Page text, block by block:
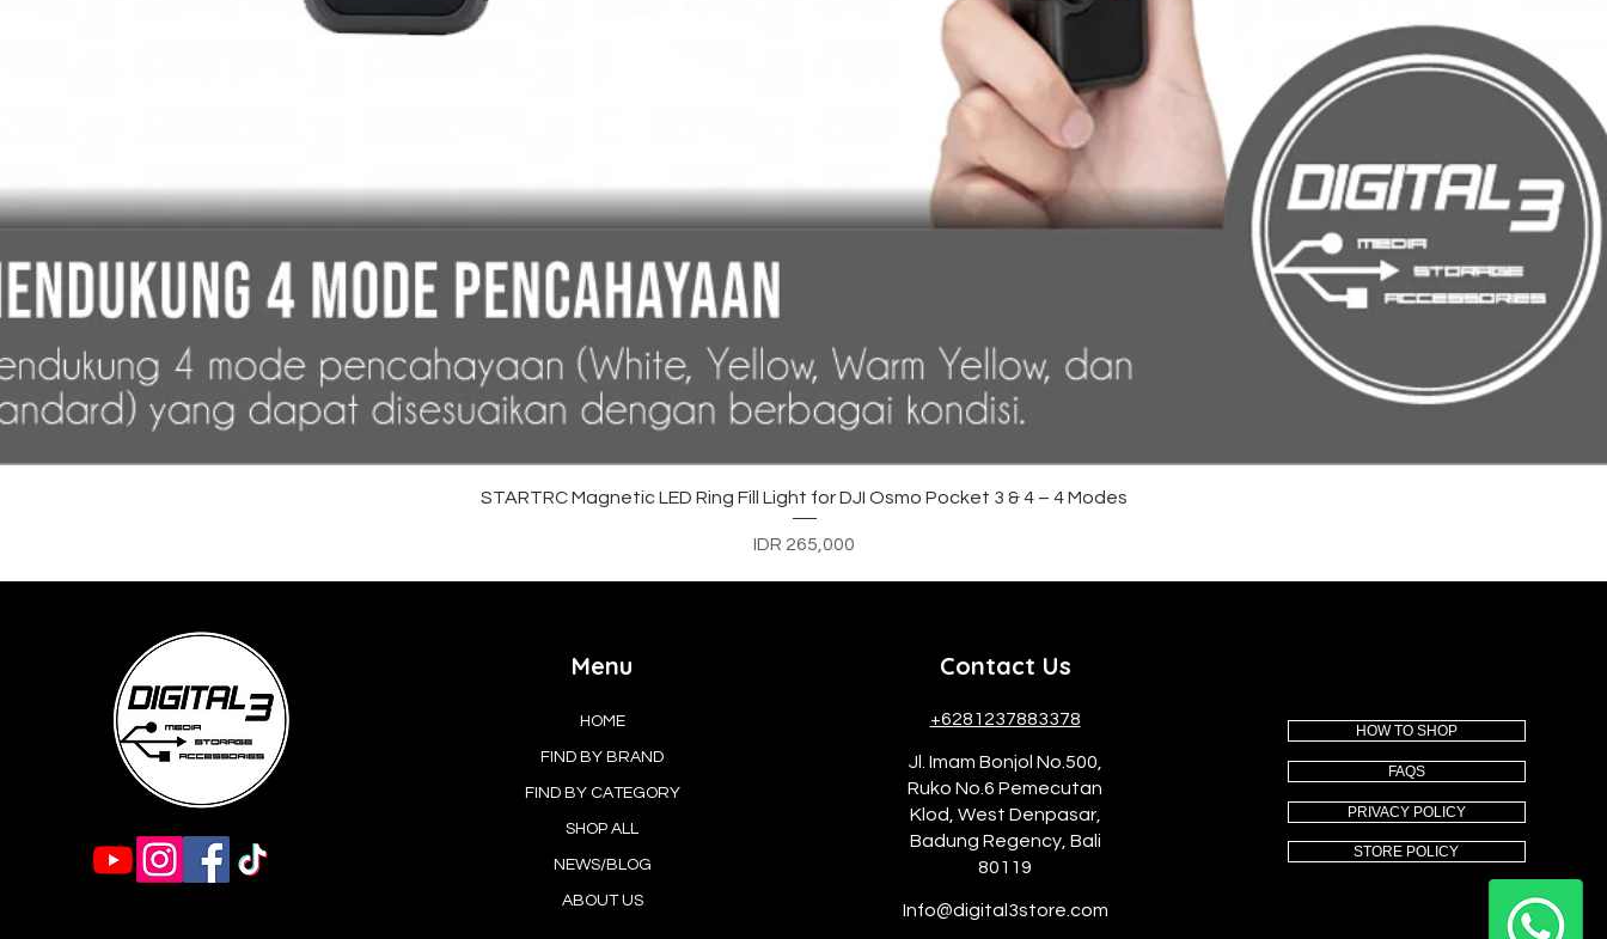
Quick View
STARTRC Magnetic LED Ring Fill Light for DJI Osmo Pocket 3 & 4 – 4 Modes
Price
IDR 265,000
Menu
HOME
FIND BY BRAND
FIND BY CATEGORY
SHOP ALL
NEWS/BLOG
ABOUT US
Contact Us
+6281237883378
Jl. Imam Bonjol No.500,
Ruko No.6 Pemecutan
Klod, West Denpasar,
Badung Regency, Bali
80119
Info@digital3store.com
HOW TO SHOP
FAQS
PRIVACY POLICY
STORE POLICY